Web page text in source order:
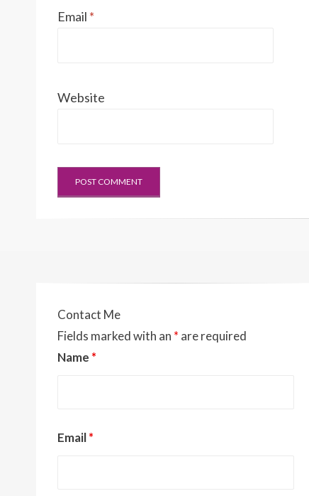
Email *
Website
Contact Me
Fields marked with an * are required
Name *
Email*